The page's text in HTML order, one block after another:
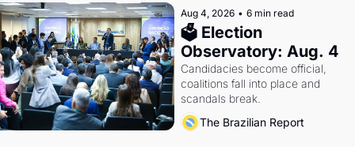
Aug 4, 2026 • 6 min read
🗳 Election
Observatory: Aug. 4
Candidacies become official,
coalitions fall into place and
scandals break.
The Brazilian Report